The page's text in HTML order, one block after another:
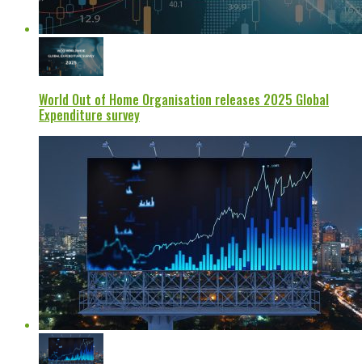
World Out of Home Organisation releases 2025 Global
Expenditure survey